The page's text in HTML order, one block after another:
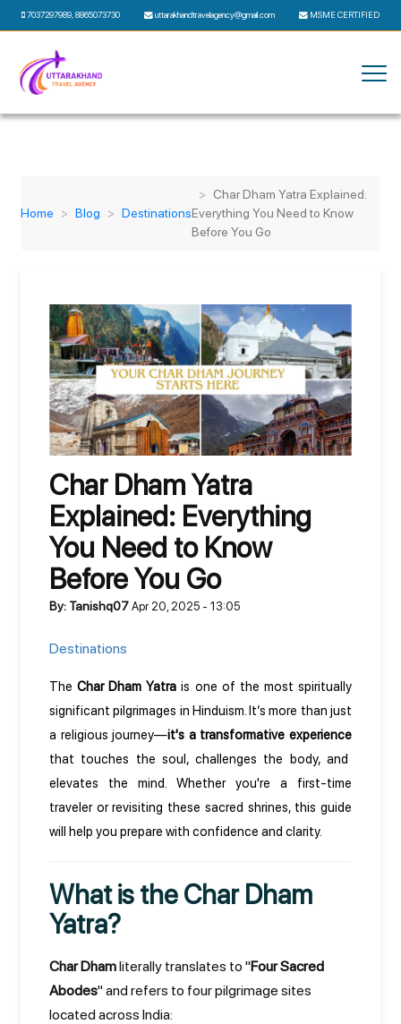
7037297989,8865073730 uttarakhandtravelagency@gmail.com MSME CERTIFIED
Home Blog Destinations
Char Dham Yatra Explained:
Everything You Need to Know
Before You Go
Char Dham Yatra
Explained: Everything
You Need to Know
Before You Go
By: Tanishq07 Apr 20, 2025 - 13:05
Destinations
TheChar Dham Yatra is one of the most spiritually
significant pilgrimages in Hinduism. It’s more than just
a religious journey—it's a transformative experience
that touches the soul, challenges the body, and
elevates the mind. Whether you're a first-time
traveler or revisiting these sacred shrines, this guide
will help you prepare with confidence and clarity.
What is the Char Dham
Yatra?
Char Dhamliterally translates to "Four Sacred
Abodes" and refers to four pilgrimage sites
located across India: